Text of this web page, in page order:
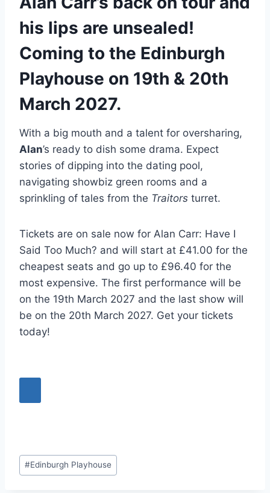
his lips are unsealed!
Coming to the Edinburgh
Playhouse on 19th & 20th
March 2027.
With a big mouth and a talent for oversharing,
Alan’s ready to dish some drama. Expect
stories of dipping into the dating pool,
navigating showbiz green rooms and a
sprinkling of tales from the Traitors turret.
Tickets are on sale now for Alan Carr: Have I
Said Too Much? and will start at £41.00 for the
cheapest seats and go up to £96.40 for the
most expensive. The first performance will be
on the 19th March 2027 and the last show will
be on the 20th March 2027. Get your tickets
today!
Post
Tags:
#Edinburgh Playhouse